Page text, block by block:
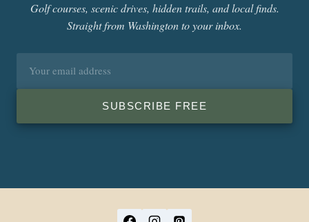
Golf courses, scenic drives, hidden trails, and local finds.
Straight from Washington to your inbox.
SUBSCRIBE FREE